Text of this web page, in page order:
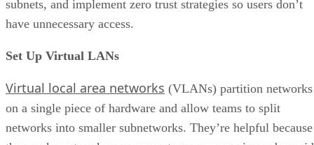
subnets, and implement zero trust strategies so users don’t
have unnecessary access.
Set Up Virtual LANs
Virtual local area networks (VLANs) partition networks
on a single piece of hardware and allow teams to split
networks into smaller subnetworks. They’re helpful because